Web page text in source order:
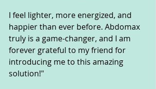
I feel lighter, more energized, and
happier than ever before. Abdomax
truly is a game-changer, and I am
forever grateful to my friend for
introducing me to this amazing
solution!"